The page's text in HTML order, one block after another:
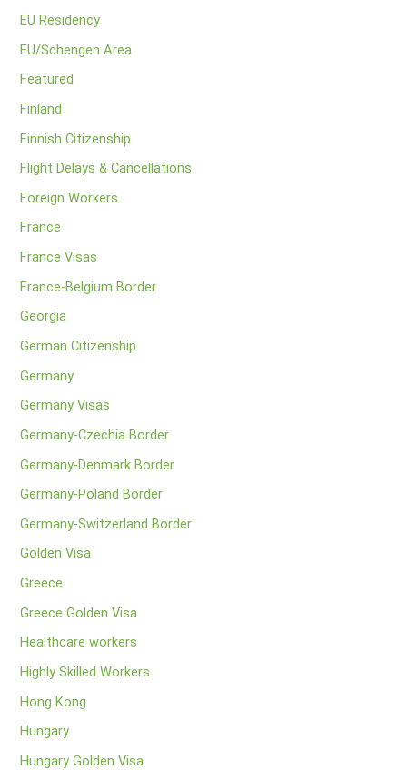
EU Residency
EU/Schengen Area
Featured
Finland
Finnish Citizenship
Flight Delays & Cancellations
Foreign Workers
France
France Visas
France-Belgium Border
Georgia
German Citizenship
Germany
Germany Visas
Germany-Czechia Border
Germany-Denmark Border
Germany-Poland Border
Germany-Switzerland Border
Golden Visa
Greece
Greece Golden Visa
Healthcare workers
Highly Skilled Workers
Hong Kong
Hungary
Hungary Golden Visa